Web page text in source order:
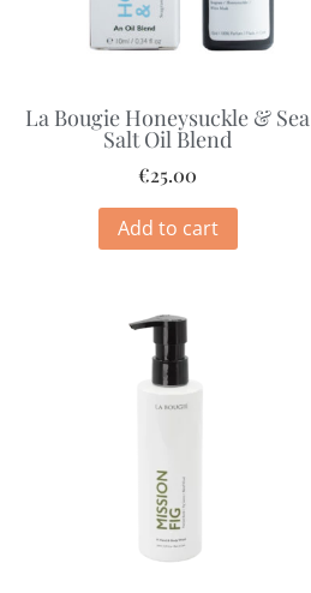
La Bougie Honeysuckle & Sea
Salt Oil Blend
€25.00
Add to cart